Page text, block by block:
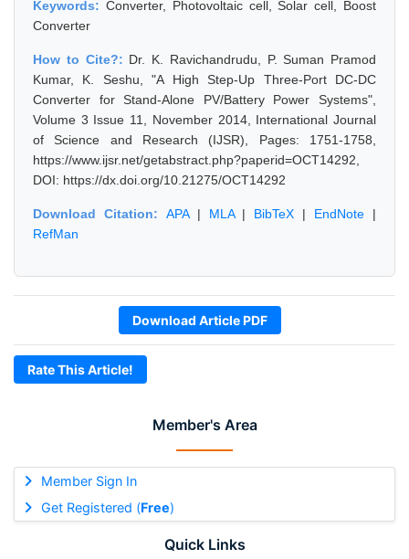
Member's Area
Member Sign In
Get Registered (Free)
Quick Links
Keywords: Converter, Photovoltaic cell, Solar cell, Boost
Converter
How to Cite?: Dr. K. Ravichandrudu, P. Suman Pramod
Kumar, K. Seshu, "A High Step-Up Three-Port DC-DC
Converter for Stand-Alone PV/Battery Power Systems",
Volume 3 Issue 11, November 2014, International Journal
of Science and Research (IJSR), Pages: 1751-1758,
https://www.ijsr.net/getabstract.php?paperid=OCT14292,
DOI: https://dx.doi.org/10.21275/OCT14292
Download Citation: APA| MLA| BibTeX | EndNote |
RefMan
Download Article PDF
Rate This Article!